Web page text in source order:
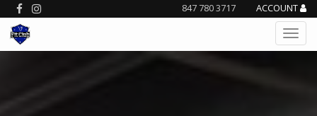
847 780 3717 ACCOUNT